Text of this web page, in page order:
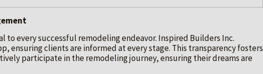
to every successful remodeling endeavor. Inspired Builders Inc.
ensuring clients are informed at every stage. This transparency fosters
participate in the remodeling journey, ensuring their dreams are